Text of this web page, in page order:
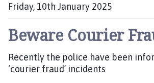
d
:P
u
b
l
i
Friday, 10th January 2025
Beware Courier
Recently the police have been
‘courier fraud’ incidents